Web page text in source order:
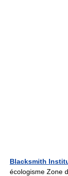
Blacksmith
écologisme Zone